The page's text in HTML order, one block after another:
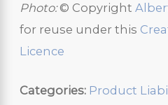
Photo:© Copyright
for reuse under this
Licence
Categories: Product